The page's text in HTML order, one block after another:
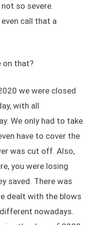
so severe.
call that a
on that?
we were closed
with all
We only had to take
have to cover the
was cut off. Also,
you were losing
saved. There was
dealt with the blows
nowadays.